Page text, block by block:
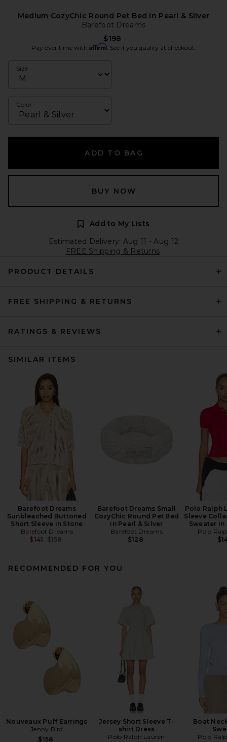
Medium CozyChic Round Pet Bed in Pearl & Silver
Barefoot Dreams
$198
Pay over time with Affirm. See if you qualify at checkout.
Size
Color
ADD TO BAG
BUY NOW
Add to My Lists
Estimated Delivery: Aug 11 - Aug 12
FREE Shipping & Returns
PRODUCT DETAILS
FREE SHIPPING & RETURNS
RATINGS & REVIEWS
SIMILAR ITEMS
Barefoot Dreams
Sunbleached Buttoned
Short Sleeve in Stone
Barefoot Dreams
$141 Previous price:
$158
Barefoot Dreams Small
CozyChic Round Pet Bed
in Pearl & Silver
Barefoot Dreams
$128
Polo Ralph
Sleeve
Sweater in
Polo
RECOMMENDED FOR YOU
Nouveaux Puff Earrings
Jenny Bird
$158
Jersey Short Sleeve T-
shirt Dress
Polo Ralph Lauren
Boat
Polo